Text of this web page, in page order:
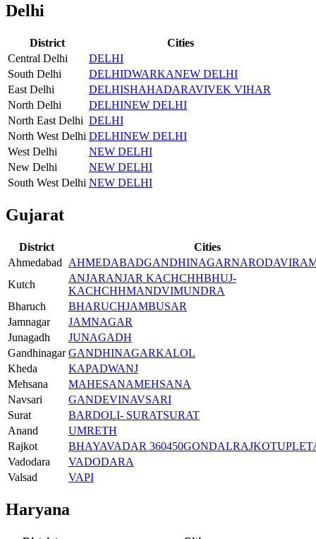
Delhi
District
Cities
Central Delhi
DELHI
South Delhi
DELHIDWARKANEW DELHI
East Delhi
DELHISHAHADARAVIVEK VIHAR
North Delhi
DELHINEW DELHI
North East Delhi DELHI
North West Delhi DELHINEW DELHI
West Delhi
NEW DELHI
New Delhi
NEW DELHI
South West Delhi NEW DELHI
Gujarat
District
Cities
Ahmedabad
AHMEDABADGANDHINAGARNARODA
Kutch
ANJARANJAR KACHCHHBHUJ-
KACHCHHMANDVIMUNDRA
Bharuch
BHARUCHJAMBUSAR
Jamnagar
JAMNAGAR
Junagadh
JUNAGADH
Gandhinagar GANDHINAGARKALOL
Kheda
KAPADWANJ
Mehsana
MAHESANAMEHSANA
Navsari
GANDEVINAVSARI
Surat
BARDOLI- SURATSURAT
Anand
UMRETH
Rajkot
BHAYAVADAR 360450GONDALRAJKOT
Vadodara
VADODARA
Valsad
VAPI
Haryana